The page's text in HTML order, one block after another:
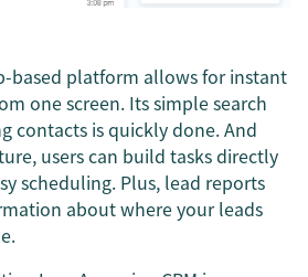
based platform allows for instant
one screen. Its simple search
contacts is quickly done. And
users can build tasks directly
scheduling. Plus, lead reports
about where your leads